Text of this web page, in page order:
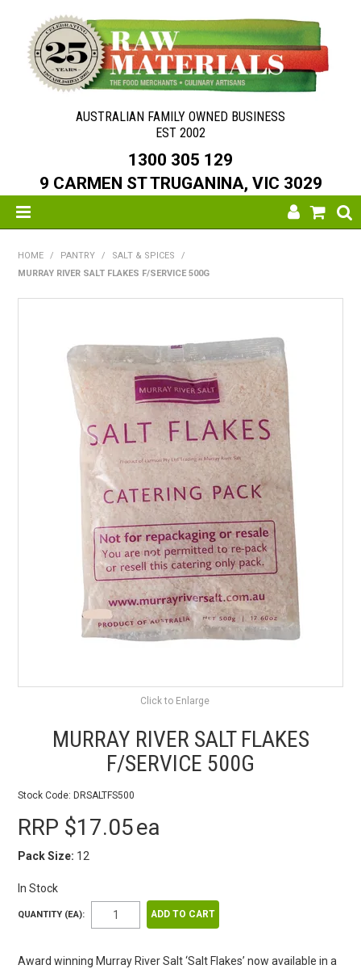
AUSTRALIAN FAMILY OWNED BUSINESS
EST 2002
1300 305 129
9 CARMEN ST TRUGANINA, VIC 3029
NEW
BEST SELLERS
SHOP
ALL PRODUCTS
BRANDS
PARTNER WITH US
STOCKISTS
RECIPES & BLOGS
HOME / PANTRY / SALT & SPICES
/
MURRAY RIVER SALT FLAKES F/SERVICE 500G
Click to Enlarge
MURRAY RIVER SALT FLAKES
F/SERVICE 500G
Stock Code: DRSALTFS500
RRP $17.05ea
Pack Size: 12
In Stock
QUANTITY (EA):
Award winning Murray River Salt ‘Salt Flakes’ now available in a